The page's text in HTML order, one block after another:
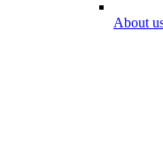
About